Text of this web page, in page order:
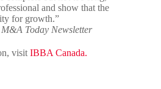
and show that the
for growth.”
Today Newsletter
visitIBBA Canada.